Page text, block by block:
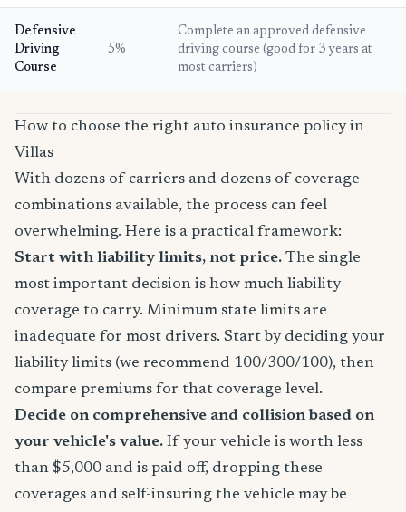
Defensive
Driving
Course
5%
Complete an approved defensive
driving course (good for 3 years at
most carriers)
How to choose the right auto insurance policy in
Villas
With dozens of carriers and dozens of coverage
combinations available, the process can feel
overwhelming. Here is a practical framework:
Start with liability limits, not price. The single
most important decision is how much liability
coverage to carry. Minimum state limits are
inadequate for most drivers. Start by deciding your
liability limits (we recommend 100/300/100), then
compare premiums for that coverage level.
Decide on comprehensive and collision based on
your vehicle's value. If your vehicle is worth less
than $5,000 and is paid off, dropping these
coverages and self-insuring the vehicle may be